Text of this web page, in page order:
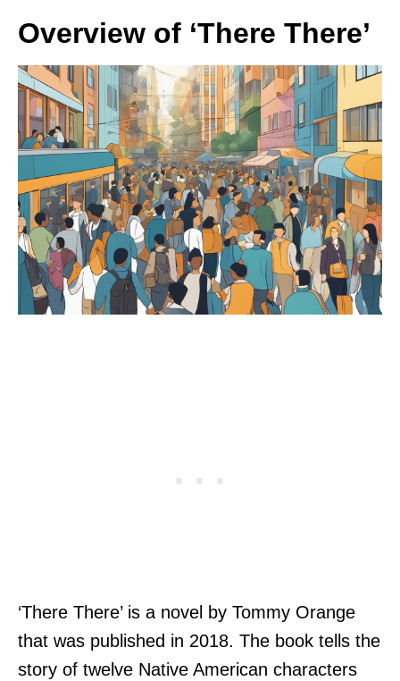
Overview of ‘There There’
‘There There’ is a novel by Tommy Orange
that was published in 2018. The book tells the
story of twelve Native American characters